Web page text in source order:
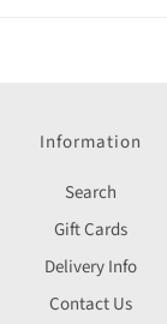
Information
Search
Gift Cards
Delivery Info
Contact Us